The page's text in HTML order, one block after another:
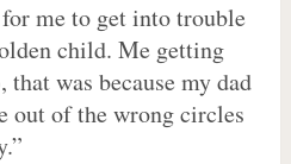
me to get into trouble
child. Me getting
was because my dad
out of the wrong circles